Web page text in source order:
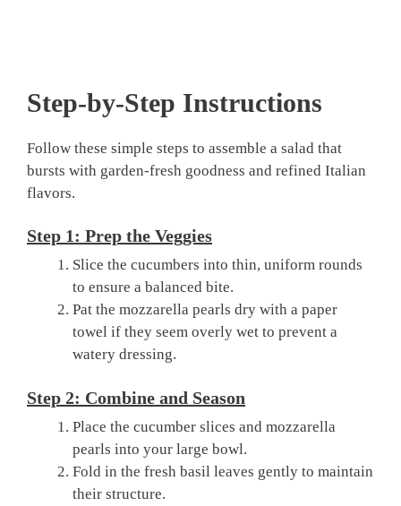
Step-by-Step Instructions
Follow these simple steps to assemble a salad that
bursts with garden-fresh goodness and refined Italian
flavors.
Step 1: Prep the Veggies
Slice the cucumbers into thin, uniform rounds
to ensure a balanced bite.
Pat the mozzarella pearls dry with a paper
towel if they seem overly wet to prevent a
watery dressing.
Step 2: Combine and Season
Place the cucumber slices and mozzarella
pearls into your large bowl.
Fold in the fresh basil leaves gently to maintain
their structure.